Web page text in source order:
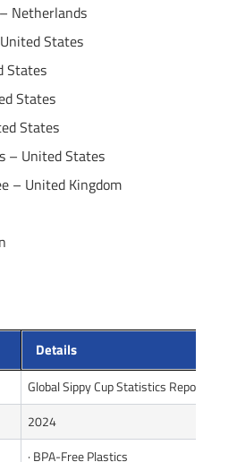
Netherlands
States
States
States
States
– United States
– United Kingdom
Details
Global Sippy Cup Statistics Report
2024
· BPA-Free Plastics